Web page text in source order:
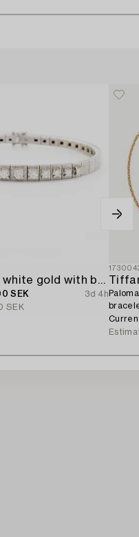
Bracelet 18K white gold with brilliant-cut diamonds.
SEK
3d 4h
SEK